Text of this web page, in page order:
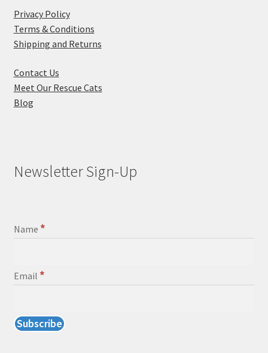
Privacy Policy
Terms & Conditions
Shipping and Returns
Contact Us
Meet Our Rescue Cats
Blog
Newsletter Sign-Up
Name *
Email *